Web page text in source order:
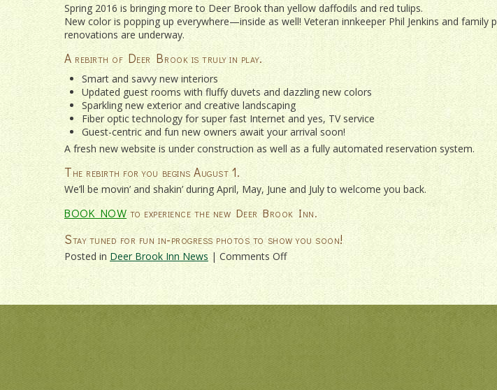
Spring 2016 is bringing more to Deer Brook than yellow daffodils and red tulips.
New color is popping up everywhere—inside as well! Veteran innkeeper Phil Jenkins and family
renovations are underway.
A rebirth of Deer Brook is truly in play.
Smart and savvy new interiors
Updated guest rooms with fluffy duvets and dazzling new colors
Sparkling new exterior and creative landscaping
Fiber optic technology for super fast Internet and yes, TV service
Guest-centric and fun new owners await your arrival soon!
A fresh new website is under construction as well as a fully automated reservation system.
The rebirth for you begins August 1.
We’ll be movin’ and shakin’ during April, May, June and July to welcome you back.
BOOK NOWto experience the new Deer Brook Inn.
Stay tuned for fun in-progress photos to show you soon!
Posted in Deer Brook Inn News | Comments Offon
RENAISSANCE
UNDERWAY
BROOK